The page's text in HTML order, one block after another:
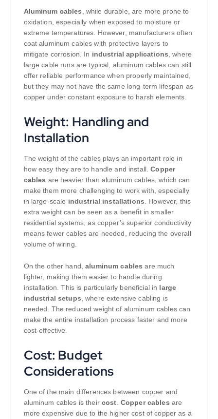
Aluminum cables, while durable, are more prone to
oxidation, especially when exposed to moisture or
extreme temperatures. However, manufacturers often
coat aluminum cables with protective layers to
mitigate corrosion. In industrial applications, where
large cable runs are typical, aluminum cables can still
offer reliable performance when properly maintained,
but they may not have the same long-term lifespan as
copper under constant exposure to harsh elements.
Weight: Handling and
Installation
The weight of the cables plays an important role in
how easy they are to handle and install.Copper
cables are heavier than aluminum cables, which can
make them more challenging to work with, especially
in large-scale industrial installations . However, this
extra weight can be seen as a benefit in smaller
residential systems, as copper’s superior conductivity
means fewer cables are needed, reducing the overall
volume of wiring.
On the other hand,aluminum cables are much
lighter, making them easier to handle during
installation. This is particularly beneficial in large
industrial setups , where extensive cabling is
needed. The reduced weight of aluminum cables can
make the entire installation process faster and more
cost-effective.
Cost: Budget
Considerations
One of the main differences between copper and
aluminum cables is theircost Copper cables are
more expensive due to the higher cost of copper as a